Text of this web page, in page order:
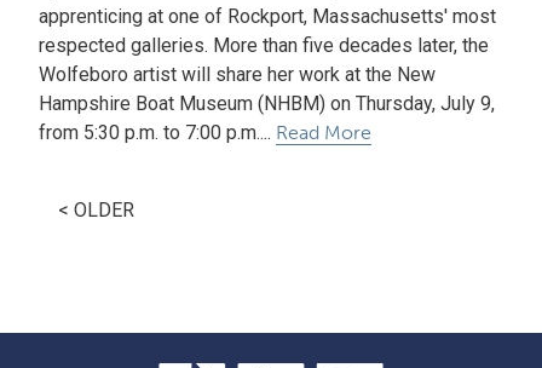
apprenticing at one of Rockport, Massachusetts' most
respected galleries. More than five decades later, the
Wolfeboro artist will share her work at the New
Hampshire Boat Museum (NHBM) on Thursday, July 9,
from 5:30 p.m. to 7:00 p.m.... Read More
Press
< OLDER